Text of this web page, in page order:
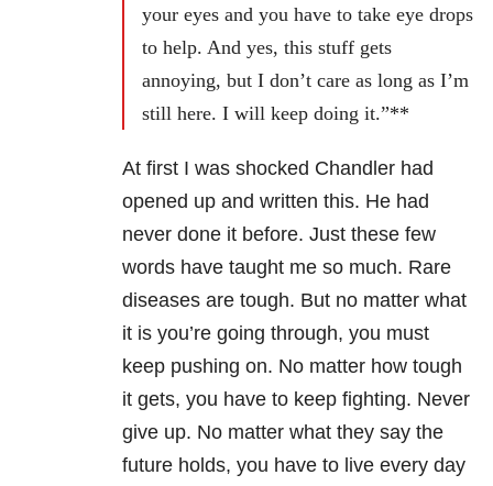
your eyes and you have to take eye drops
to help. And yes, this stuff gets
annoying, but I don’t care as long as I’m
still here. I will keep doing it.”**
At first I was shocked Chandler had
opened up and written this. He had
never done it before. Just these few
words have taught me so much. Rare
diseases are tough. But no matter what
it is you’re going through, you must
keep pushing on. No matter how tough
it gets, you have to keep fighting. Never
give up. No matter what they say the
future holds, you have to live every day